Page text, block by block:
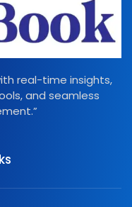
real-time insights,
and seamless